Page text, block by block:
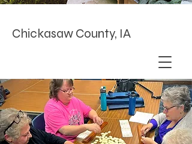
Chickasaw County, IA